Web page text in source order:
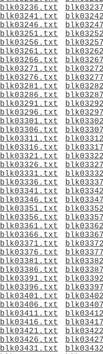
blk03236.txt
blk03241.txt
blk03246.txt
blk03251.txt
blk03256.txt
blk03261.txt
blk03266.txt
blk03271.txt
blk03276.txt
blk03281.txt
blk03286.txt
blk03291.txt
blk03296.txt
blk03301.txt
blk03306.txt
blk03311.txt
blk03316.txt
blk03321.txt
blk03326.txt
blk03331.txt
blk03336.txt
blk03341.txt
blk03346.txt
blk03351.txt
blk03356.txt
blk03361.txt
blk03366.txt
blk03371.txt
blk03376.txt
blk03381.txt
blk03386.txt
blk03391.txt
blk03396.txt
blk03401.txt
blk03406.txt
blk03411.txt
blk03416.txt
blk03421.txt
blk03426.txt
blk03431.txt